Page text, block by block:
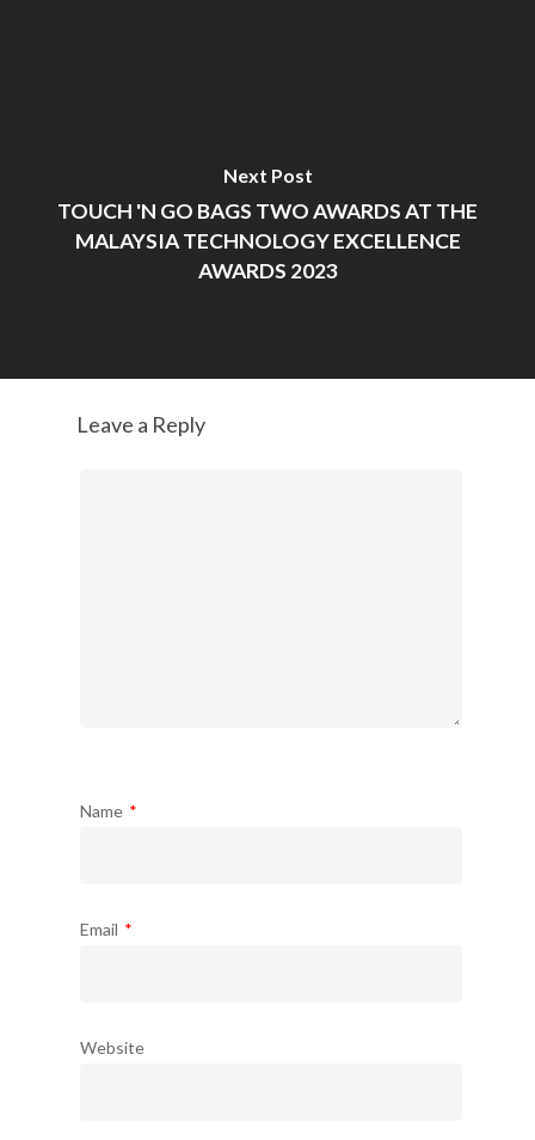
Next Post
TOUCH 'N GO BAGS TWO AWARDS AT THE
MALAYSIA TECHNOLOGY EXCELLENCE
AWARDS 2023
Leave a Reply
Name *
Email *
Website